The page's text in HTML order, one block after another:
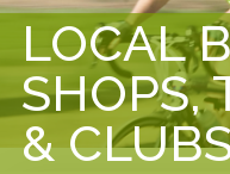
LOCAL
SHOPS,
&